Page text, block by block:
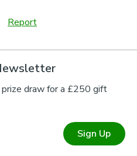
draw for a £250 gift
Sign Up